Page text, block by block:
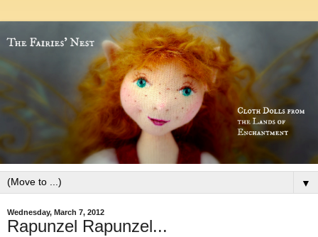
▼
Wednesday, March 7, 2012
Rapunzel Rapunzel...